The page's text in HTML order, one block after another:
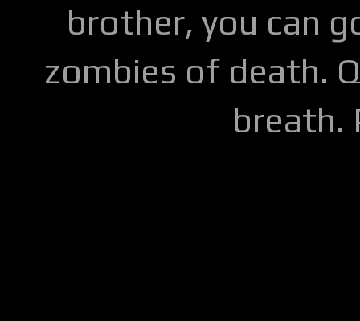
brother, you can
zombies of death.
breath.